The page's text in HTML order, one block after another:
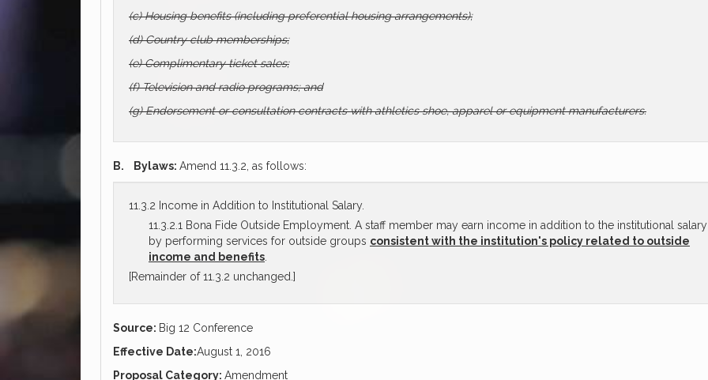
(c) Housing benefits (including preferential housing arrangements);
(d) Country club memberships;
(e) Complimentary ticket sales;
(f) Television and radio programs; and
(g) Endorsement or consultation contracts with athletics shoe, apparel or equipment manufacturers.
B. Bylaws: Amend 11.3.2, as follows:
11.3.2 Income in Addition to Institutional Salary.
11.3.2.1 Bona Fide Outside Employment. A staff member may earn income in addition to the institutional salary
by performing services for outside groups consistent with the institution's policy related to outside
income and benefits.
[Remainder of 11.3.2 unchanged.]
Source: Big 12 Conference
Effective Date:August 1, 2016
Proposal Category: Amendment